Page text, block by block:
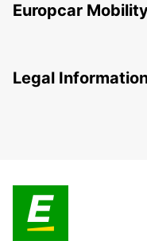
Europcar
Legal